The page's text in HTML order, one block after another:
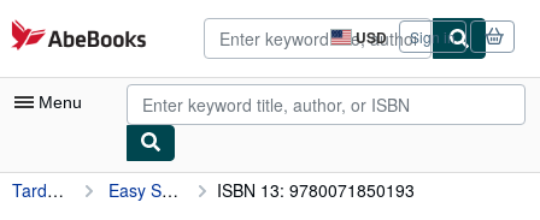
Skip to main content
AbeBooks.com USD
Site
shopping
preferences
Sign in
Menu
My Account
Tardy, William Easy Spanish Reader Premium, Third Edition: A Three-Part Reader for Beginning Students + 160 Minutes of Streaming Audio (Easy Reader Series) ISBN 13: 9780071850193